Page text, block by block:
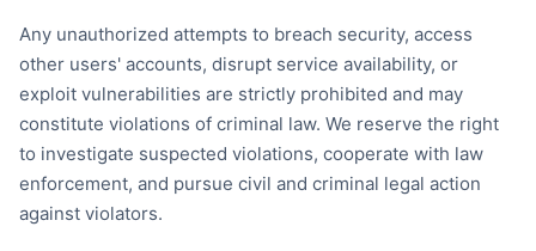
Any unauthorized attempts to breach security, access
other users' accounts, disrupt service availability, or
exploit vulnerabilities are strictly prohibited and may
constitute violations of criminal law. We reserve the right
to investigate suspected violations, cooperate with law
enforcement, and pursue civil and criminal legal action
against violators.